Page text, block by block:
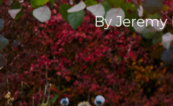
By Jeremy